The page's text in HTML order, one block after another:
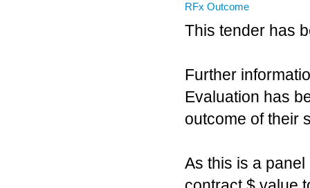
RFx Outcome
This tender has
Further
Evaluation has
outcome of their
As this is a